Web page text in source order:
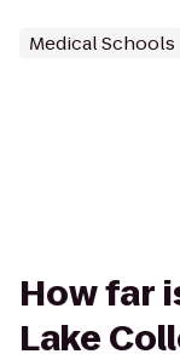
Medical Schools
How far
Lake